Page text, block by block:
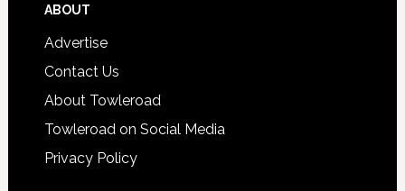
ABOUT
Advertise
Contact Us
About Towleroad
Towleroad on Social Media
Privacy Policy